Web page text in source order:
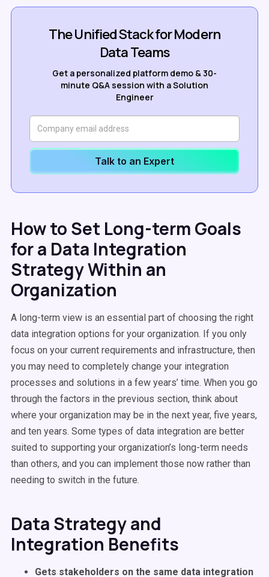
The Unified Stack for Modern
Data Teams
Get a personalized platform demo & 30-
minute Q&A session with a Solution
Engineer
Talk to an Expert
How to Set Long-term Goals
for a Data Integration
Strategy Within an
Organization
A long-term view is an essential part of choosing the right
data integration options for your organization. If you only
focus on your current requirements and infrastructure, then
you may need to completely change your integration
processes and solutions in a few years’ time. When you go
through the factors in the previous section, think about
where your organization may be in the next year, five years,
and ten years. Some types of data integration are better
suited to supporting your organization’s long-term needs
than others, and you can implement those now rather than
needing to switch in the future.
Data Strategy and
Integration Benefits
Gets stakeholders on the same data integration